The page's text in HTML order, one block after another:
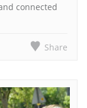
connected
Share